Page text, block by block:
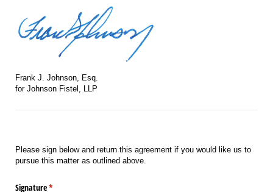
Frank J. Johnson, Esq.
for Johnson Fistel, LLP
Please sign below and return this agreement if you would like us to
pursue this matter as outlined above.
Signature*
(required)